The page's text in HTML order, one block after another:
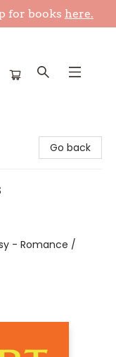
for books here.
Go back
- Romance /